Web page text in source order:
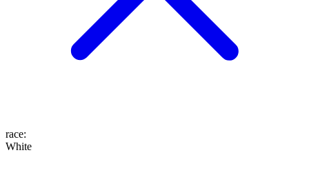
race:
White